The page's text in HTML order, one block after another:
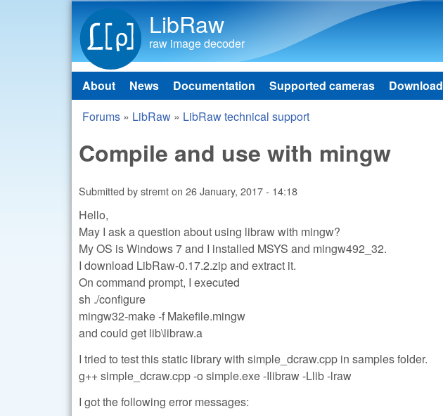
LibRaw
raw image decoder
Main menu
About News Documentation Supported cameras Download
You are here
Forums » LibRaw » LibRaw technical support
Compile and use with mingw
Submitted bystremton 26 January, 2017 - 14:18
Hello,
May I ask a question about using libraw with mingw?
My OS is Windows 7 and I installed MSYS and mingw492_32.
I download LibRaw-0.17.2.zip and extract it.
On command prompt, I executed
sh ./configure
mingw32-make -f Makefile.mingw
and could get lib\libraw.a
I tried to test this static library with simple_dcraw.cpp in samples folder.
g++ simple_dcraw.cpp -o simple.exe -Ilibraw -Llib -lraw
I got the following error messages: